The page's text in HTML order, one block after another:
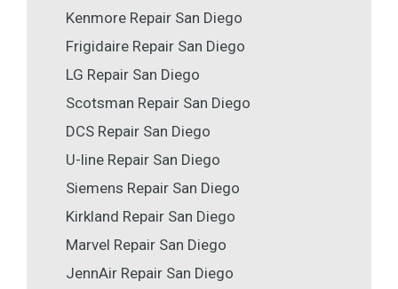
Kenmore Repair San Diego
Frigidaire Repair San Diego
LG Repair San Diego
Scotsman Repair San Diego
DCS Repair San Diego
U-line Repair San Diego
Siemens Repair San Diego
Kirkland Repair San Diego
Marvel Repair San Diego
JennAir Repair San Diego